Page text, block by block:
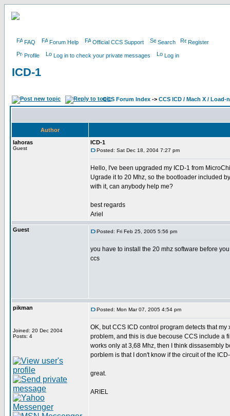
FAQ Forum Help Official CCS Support Search Register
Profile Log in to check your private messages Log in
ICD-1
CCS Forum Index -> CCS ICD / Mach X / Load-
Author
lahoras
Guest
ICD-1
Posted: Sat Dec 18, 2004 7:27 pm
Hello, I've been upgraded my ICD-1 from
Ugrade it to 20 Mhz, so the bootloader included
with it, can anybody help me?
best regards
Ariel
Guest Posted: Fri Feb 25, 2005 5:56 pm
you have to install the 20 mhz software before
ccs
pikman
Joined: 20 Dec 2004
Posts: 4
Posted: Mon Mar 07, 2005 4:54 pm
OK, but CCS ICD control program detects that
problem, and this is due becouse CCS include a
works only at 3,68 Mhz, then I think dissasembly
porblem is that I don't know if the circuit of the
great.
ARIEL